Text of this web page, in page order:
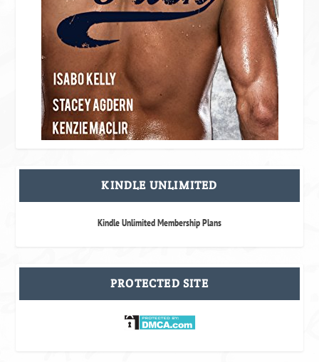
KINDLE UNLIMITED
Kindle Unlimited Membership Plans
PROTECTED SITE